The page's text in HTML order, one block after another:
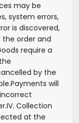
may be
system errors,
is discovered,
order and
require a
by the
Payments will
IV. Collection
at the